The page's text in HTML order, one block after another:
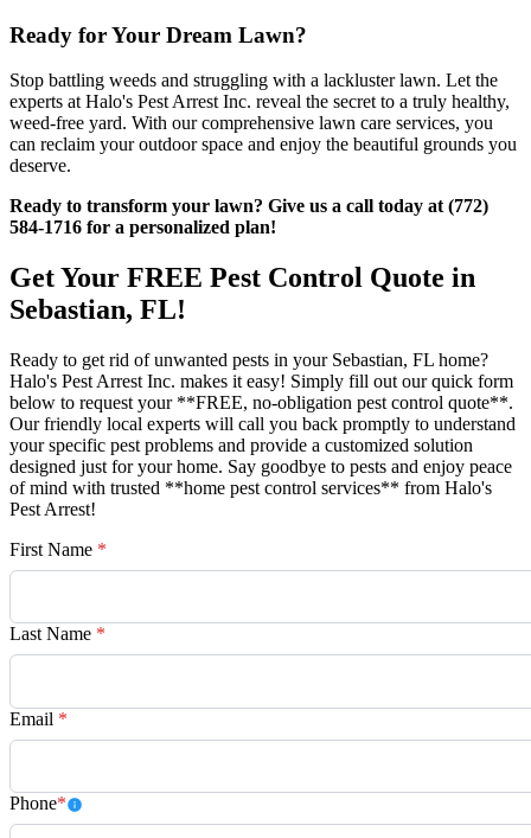
Ready for Your Dream Lawn?
Stop battling weeds and struggling with a lackluster lawn. Let the
experts at Halo's Pest Arrest Inc. reveal the secret to a truly healthy,
weed-free yard. With our comprehensive lawn care services, you
can reclaim your outdoor space and enjoy the beautiful grounds you
deserve.
Ready to transform your lawn? Give us a call today at (772)
584-1716 for a personalized plan!
Get Your FREE Pest Control Quote in
Sebastian, FL!
Ready to get rid of unwanted pests in your Sebastian, FL home?
Halo's Pest Arrest Inc. makes it easy! Simply fill out our quick form
below to request your **FREE, no-obligation pest control quote**.
Our friendly local experts will call you back promptly to understand
your specific pest problems and provide a customized solution
designed just for your home. Say goodbye to pests and enjoy peace
of mind with trusted **home pest control services** from Halo's
Pest Arrest!
First Name *
Last Name *
Email *
Phone*